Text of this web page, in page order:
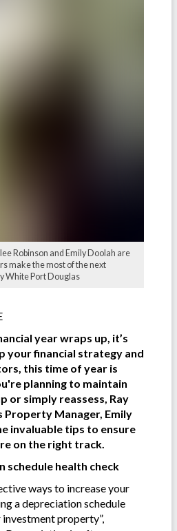
Robinson and Emily Doolah are
make the most of the next
White Port Douglas
year wraps up, it’s
your financial strategy and
this time of year is
planning to maintain
or simply reassess, Ray
Property Manager, Emily
invaluable tips to ensure
on the right track.
schedule health check
ways to increase your
a depreciation schedule
property”,